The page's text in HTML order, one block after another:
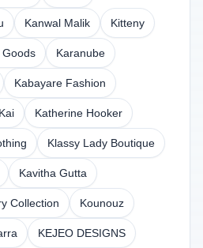
Kanwal Malik Kitteny
Goods Karanube
Kabayare Fashion
Katherine Hooker
Klassy Lady Boutique
Kavitha Gutta
Collection Kounouz
KEJEO DESIGNS